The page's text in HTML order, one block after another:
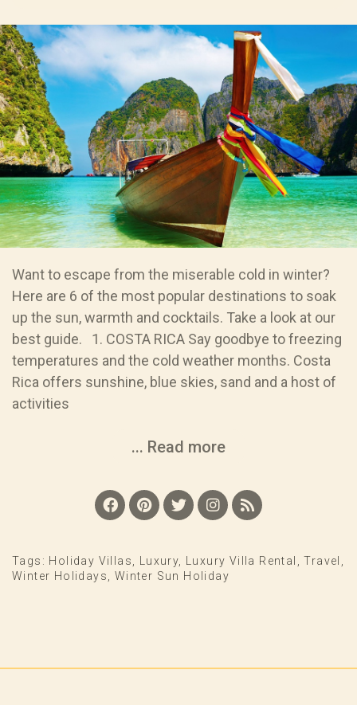
Want to escape from the miserable cold in winter?
Here are 6 of the most popular destinations to soak
up the sun, warmth and cocktails. Take a look at our
best guide. 1. COSTA RICA Say goodbye to freezing
temperatures and the cold weather months. Costa
Rica offers sunshine, blue skies, sand and a host of
activities
... Read more
Tags: Holiday Villas Luxury Luxury Villa Rental ,Travel
Winter Holidays
Winter Sun Holiday